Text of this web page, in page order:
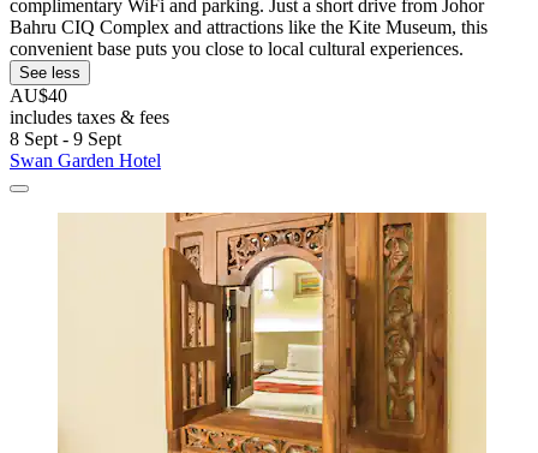
complimentary WiFi and parking. Just a short drive from Johor
Bahru CIQ Complex and attractions like the Kite Museum, this
convenient base puts you close to local cultural experiences.
See less
AU$40
includes taxes & fees
8 Sept - 9 Sept
Swan Garden Hotel